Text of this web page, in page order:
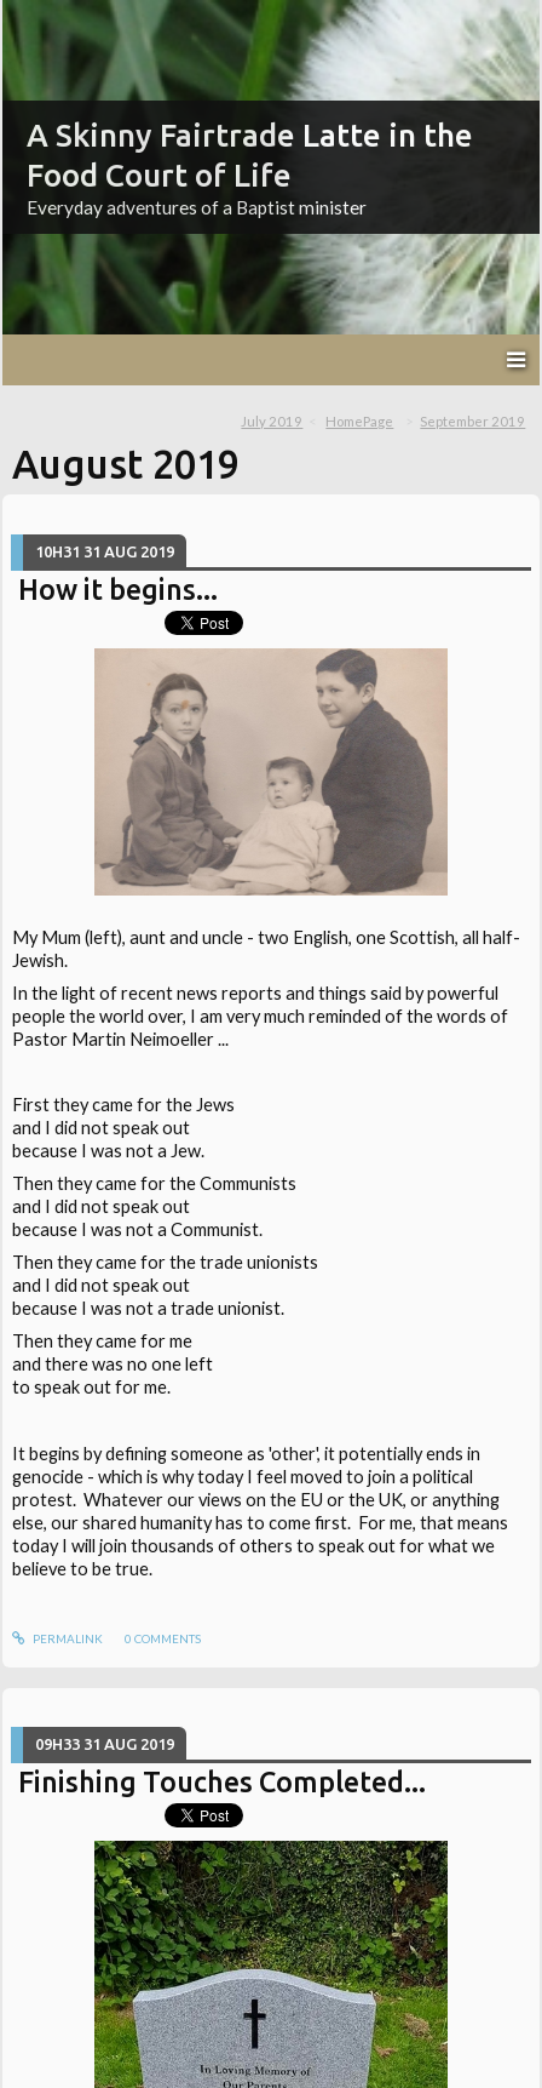
A Skinny Fairtrade Latte in the
Food Court of Life
Everyday adventures of a Baptist minister
July 2019 HomePage September 2019
August 2019
10H31 31 AUG 2019
How it begins...
My Mum (left), aunt and uncle - two English, one Scottish, all half-
Jewish.
In the light of recent news reports and things said by powerful
people the world over, I am very much reminded of the words of
Pastor Martin Neimoeller ...
First they came for the Jews
and I did not speak out
because I was not a Jew.
Then they came for the Communists
and I did not speak out
because I was not a Communist.
Then they came for the trade unionists
and I did not speak out
because I was not a trade unionist.
Then they came for me
and there was no one left
to speak out for me.
It begins by defining someone as 'other', it potentially ends in
genocide - which is why today I feel moved to join a political
protest. Whatever our views on the EU or the UK, or anything
else, our shared humanity has to come first. For me, that means
today I will join thousands of others to speak out for what we
believe to be true.
PERMALINK 0 COMMENTS
09H33 31 AUG 2019
Finishing Touches Completed...